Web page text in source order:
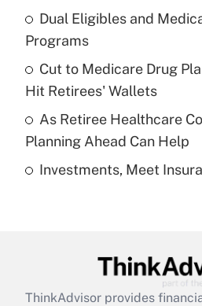
Get
Recently Updated Q&As
What is a high deductible
purposes of an HSA?
Get Answer
Recently Updated Q&As
Get
Dual Eligibles and
Programs
Cut to Medicare Drug
Hit Retirees' Wallets
As Retiree Healthcare
Planning Ahead Can Help
Investments, Meet
ThinkAdvisor provides